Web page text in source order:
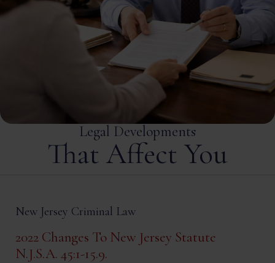
Legal Developments
That Affect You
New Jersey Criminal Law
2022 Changes To New Jersey Statute
N.J.S.A. 45:1-15.9.